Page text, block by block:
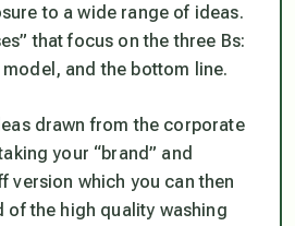
to a wide range of ideas.
that focus on the three Bs:
and the bottom line.
drawn from the corporate
your “brand” and
version which you can then
of the high quality washing